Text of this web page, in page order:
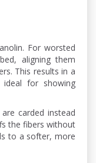
For worsted
aligning them
This results in a
ideal for showing
carded instead
the fibers without
to a softer, more